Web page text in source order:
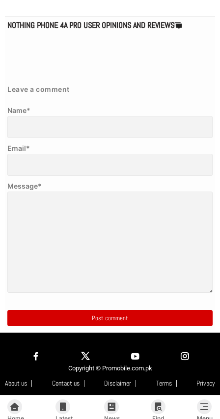
NOTHING PHONE 4A PRO USER OPINIONS AND REVIEWS
Leave a comment
Message*
Name*
Email*
Copyright © Promobile.com.pk
About us Contact us Disclaimer Terms Privacy